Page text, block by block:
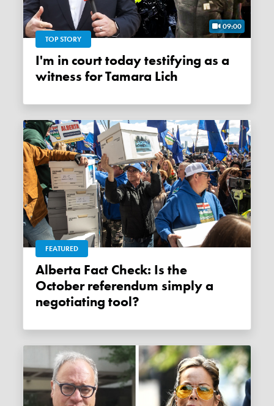
09:00
TOP STORY
I'm in court today testifying as a
witness for Tamara Lich
FEATURED
Alberta Fact Check: Is the
October referendum simply a
negotiating tool?